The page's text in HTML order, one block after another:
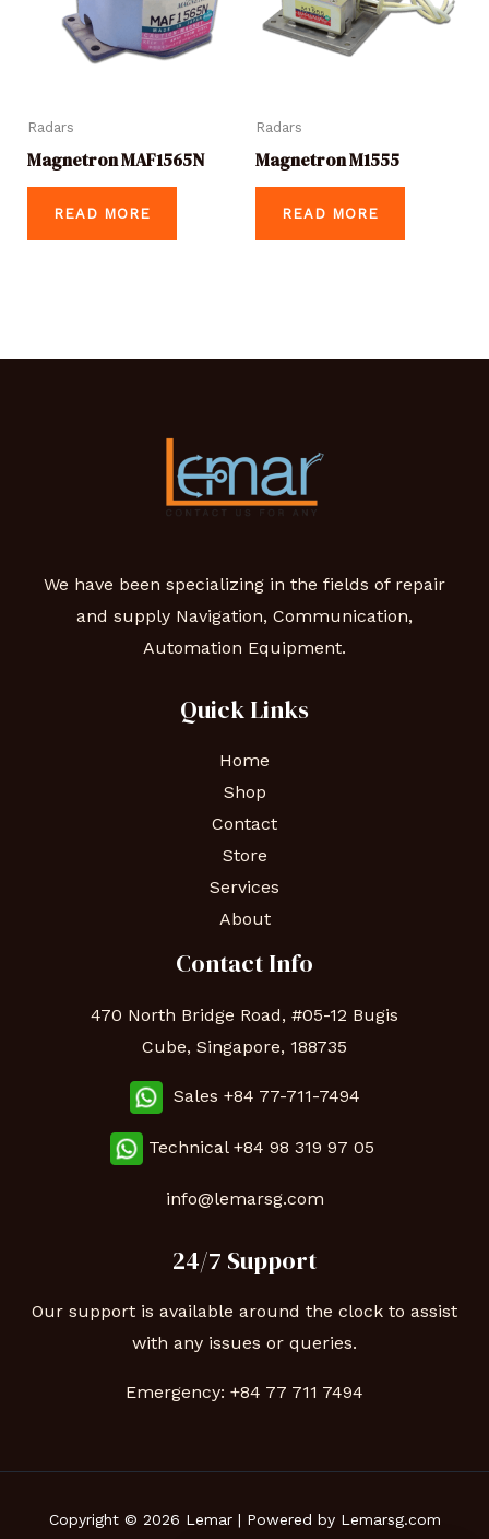
Radars
Magnetron MAF1565N
READ MORE
Radars
Magnetron M1555
READ MORE
We have been specializing in the fields of repair
and supply Navigation, Communication,
Automation Equipment.
Quick Links
Home
Shop
Contact
Store
Services
About
Contact Info
470 North Bridge Road, #05-12 Bugis
Cube, Singapore, 188735
Sales +84 77-711-7494
Technical +84 98 319 97 05
info@lemarsg.com
24/7 Support
Our support is available around the clock to assist
with any issues or queries.
Emergency: +84 77 711 7494
Copyright © 2026 Lemar | Powered by Lemarsg.com